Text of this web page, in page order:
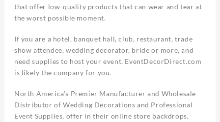
that offer low-quality products that can wear and tear at
the worst possible moment.
If you are a hotel, banquet hall, club, restaurant, trade
show attendee, wedding decorator, bride or more, and
need supplies to host your event, EventDecorDirect.com
is likely the company for you.
North America’s Premier Manufacturer and Wholesale
Distributor of Wedding Decorations and Professional
Event Supplies, offer in their online store backdrops,